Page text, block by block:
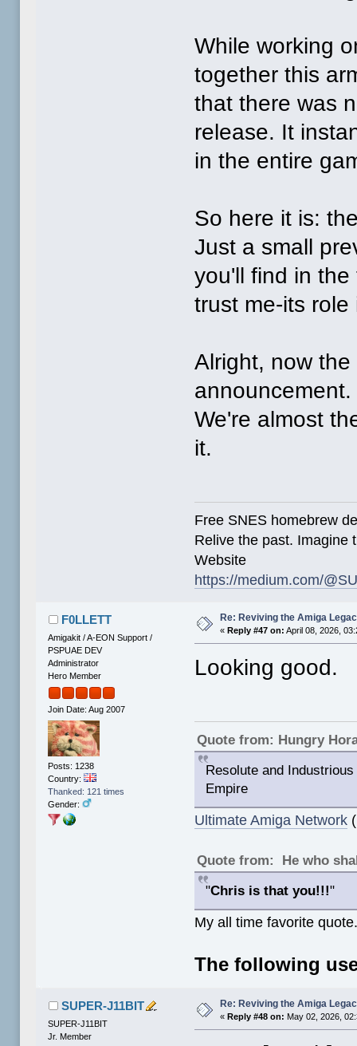
While working
together this
that there was
release. It
in the entire
So here it is:
Just a small
you'll find in
trust me-its
Alright, now
announcement.
We're almost
it.
Free SNES homebrew
Relive the past. Imagine
Website
https://medium.com/
F0LLETT
Amigakit / A-EON Support /
PSPUAE DEV
Administrator
Hero Member
Join Date: Aug 2007
Posts: 1238
Country:
Thanked: 121 times
Gender:
Re: Reviving the Amiga
«Reply #47 on: April 08, 2026,
Looking good.
Quote from: Hungry
Resolute and
Empire
Ultimate Amiga Network
Quote from: He who
"Chris is that you!!!"
My all time favorite
The following
SUPER-J11BIT
SUPER-J11BIT
Jr. Member
Re: Reviving the Amiga
« Reply #48 on: May 02, 2026,